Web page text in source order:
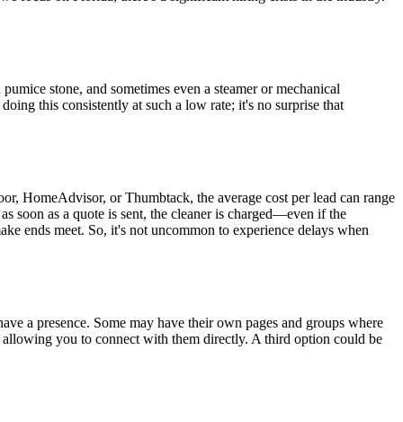
stone, and sometimes even a steamer or mechanical
this consistently at such a low rate; it's no surprise that
HomeAdvisor, or Thumbtack, the average cost per lead can range
soon as a quote is sent, the cleaner is charged—even if the
ends meet. So, it's not uncommon to experience delays when
a presence. Some may have their own pages and groups where
you to connect with them directly. A third option could be